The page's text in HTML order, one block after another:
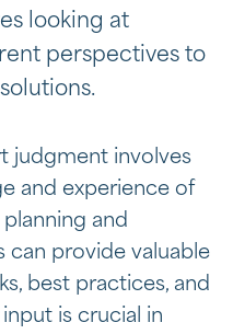
looking at
perspectives to
judgment involves
and experience of
and
can provide valuable
best practices, and
is crucial in